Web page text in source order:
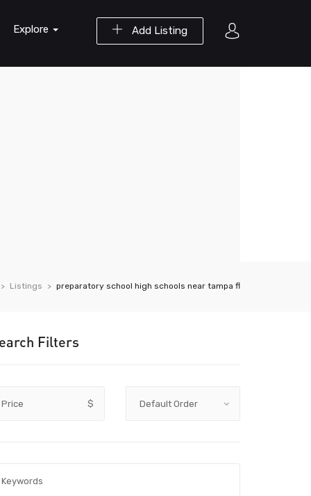
Add Listing
Explore
Listings preparatory school high schools near tampa fl
Filters
Price $